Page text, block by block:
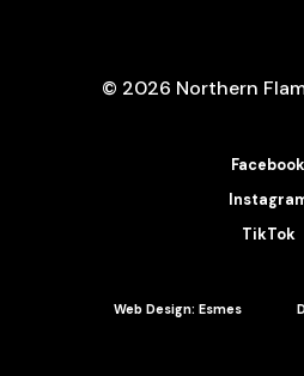
© 2026 Northern
Facebook
TikTok
Web Design: Esmes